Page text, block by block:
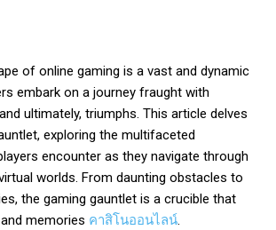
of online gaming is a vast and dynamic
embark on a journey fraught with
ultimately, triumphs. This article delves
exploring the multifaceted
encounter as they navigate through
worlds. From daunting obstacles to
the gaming gauntlet is a crucible that
memories คาสิโนออนไลน์.